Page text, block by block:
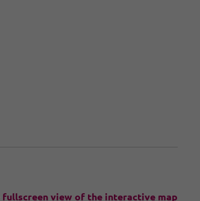
fullscreen view of the interactive map